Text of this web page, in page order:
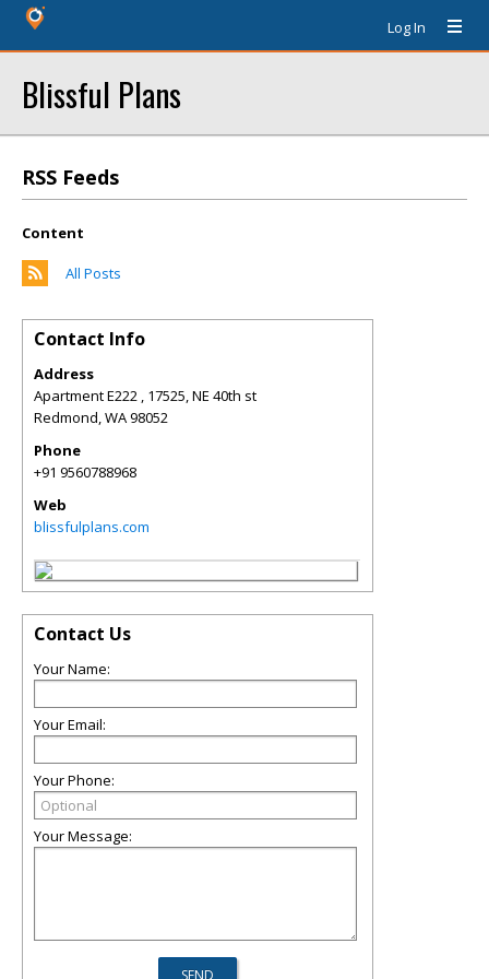
Log In
Blissful Plans
RSS Feeds
Content
All Posts
Contact Info
Address
Apartment E222 , 17525, NE 40th st
Redmond,WA98052
Phone
+91 9560788968
Web
blissfulplans.com
Contact Us
Your Name:
Your Email:
Your Phone:
Your Message: